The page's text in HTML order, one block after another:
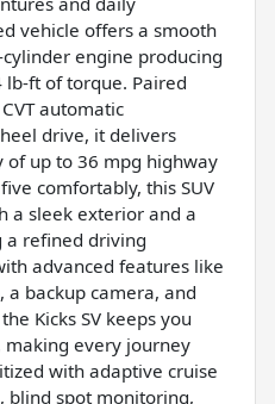
vehicle offers a smooth
engine producing
ft of torque. Paired
automatic
drive, it delivers
of up to 36 mpg highway
comfortably, this SUV
a sleek exterior and a
a refined driving
advanced features like
a backup camera, and
Kicks SV keeps you
every journey
with adaptive cruise
blind spot monitoring,